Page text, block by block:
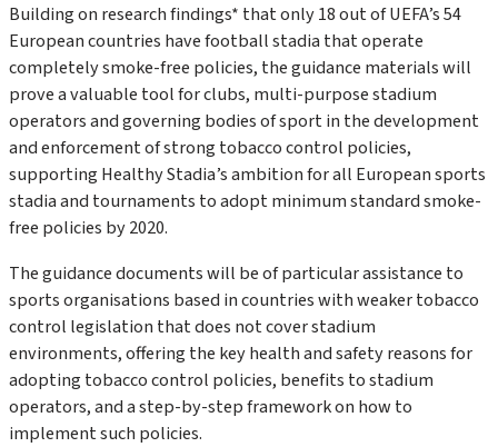
Building on research findings* that only 18 out of UEFA’s 54
European countries have football stadia that operate
completely smoke-free policies, the guidance materials will
prove a valuable tool for clubs, multi-purpose stadium
operators and governing bodies of sport in the development
and enforcement of strong tobacco control policies,
supporting Healthy Stadia’s ambition for all European sports
stadia and tournaments to adopt minimum standard smoke-
free policies by 2020.
The guidance documents will be of particular assistance to
sports organisations based in countries with weaker tobacco
control legislation that does not cover stadium
environments, offering the key health and safety reasons for
adopting tobacco control policies, benefits to stadium
operators, and a step-by-step framework on how to
implement such policies.